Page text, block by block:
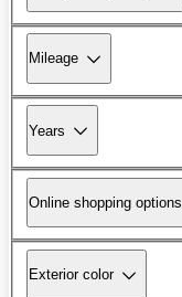
Mileage
Years
Online shopping options
Exterior color